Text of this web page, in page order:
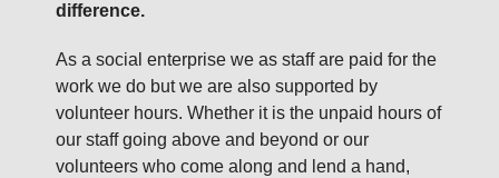
difference.
As a social enterprise we as staff are paid for the
work we do but we are also supported by
volunteer hours. Whether it is the unpaid hours of
our staff going above and beyond or our
volunteers who come along and lend a hand,